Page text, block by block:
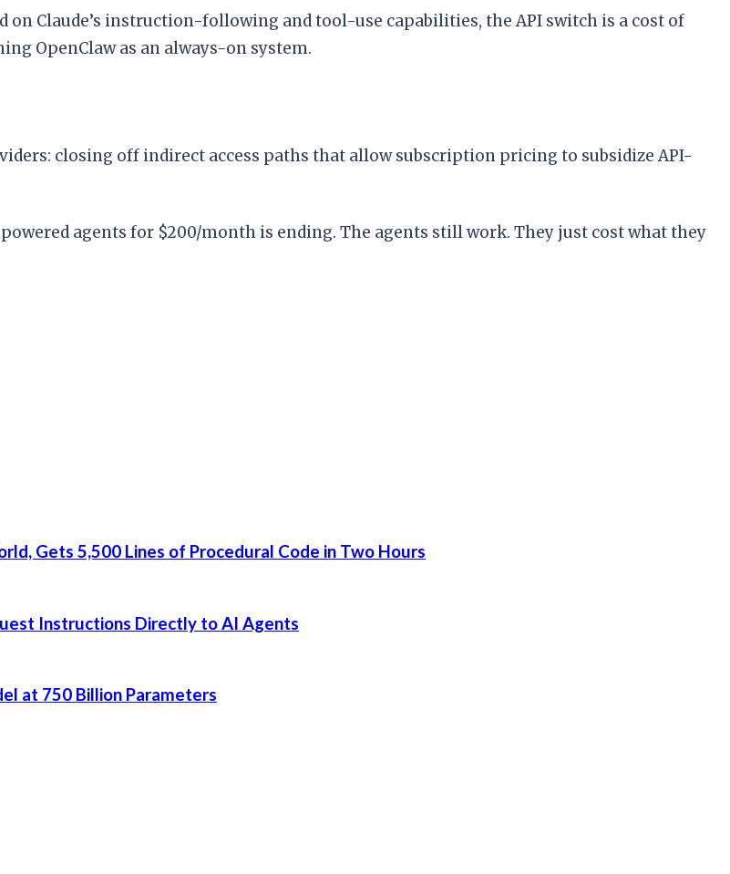
Claude’s instruction-following and tool-use capabilities, the API switch is a cost of
OpenClaw as an always-on system.
closing off indirect access paths that allow subscription pricing to subsidize API-
agents for $200/month is ending. The agents still work. They just cost what they
Gets 5,500 Lines of Procedural Code in Two Hours
Instructions Directly to AI Agents
at 750 Billion Parameters